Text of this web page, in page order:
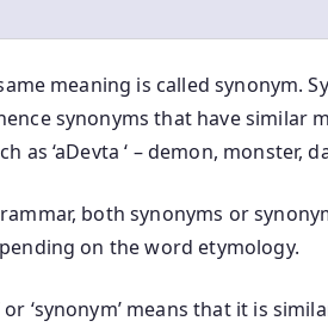
meaning is called synonym.
synonyms that have similar
as ‘aDevta ‘ – demon, monster,
both synonyms or
on the word etymology.
or ‘synonym’ means that it is